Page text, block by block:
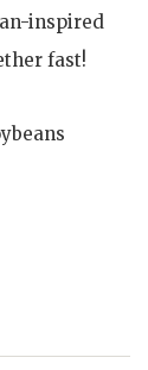
inspired
fast!